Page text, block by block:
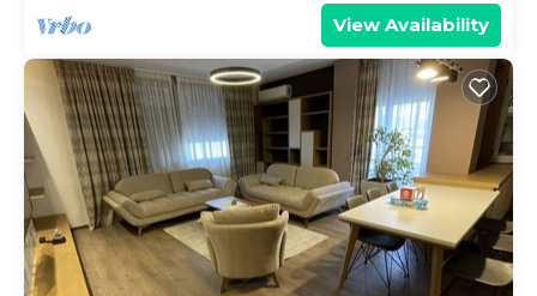
View Availability